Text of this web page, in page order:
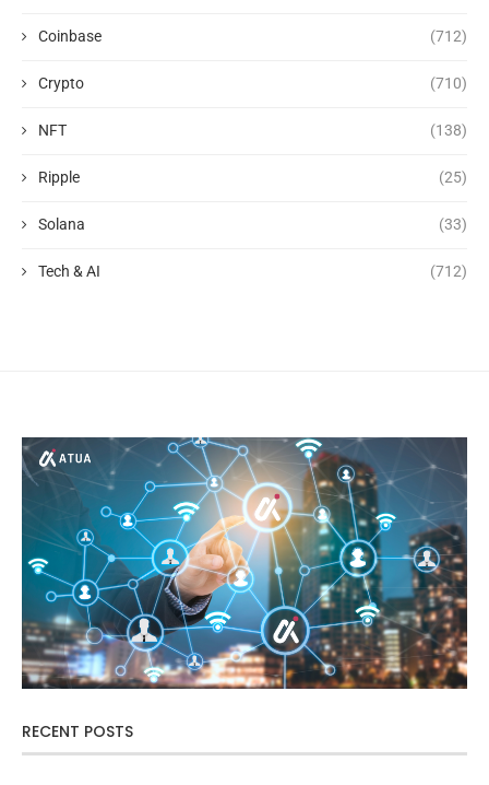
Coinbase (712)
Crypto (710)
NFT (138)
Ripple (25)
Solana (33)
Tech & AI (712)
RECENT POSTS